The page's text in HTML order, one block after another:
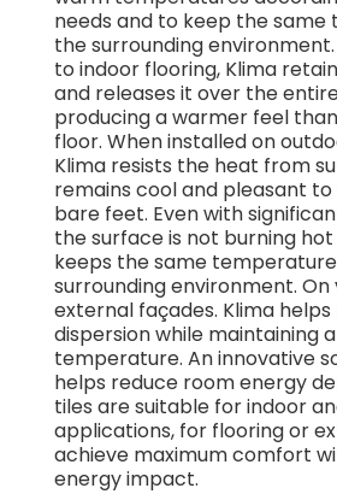
needs and to keep the
the surrounding
to indoor flooring, Klima
and releases it over the
producing a warmer feel
floor. When installed on
Klima resists the heat from
remains cool and pleasant
bare feet. Even with
the surface is not burning
keeps the same
surrounding environment.
external façades. Klima
dispersion while maintaining
temperature. An innovative
helps reduce room energy
tiles are suitable for indoor
applications, for flooring or
achieve maximum comfort
energy impact.